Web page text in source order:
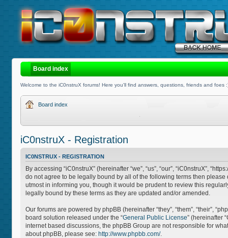
Board index
Welcome to the iC0nstruX forums! Here you'll find answers, questions, friends and foes
Board index
iC0nstruX - Registration
IC0NSTRUX - REGISTRATION
By accessing “iC0nstruX” (hereinafter “we”, “us”, “our”, “iC0nstruX”,
do not agree to be legally bound by all of the following terms then
utmost in informing you, though it would be prudent to review this
legally bound by these terms as they are updated and/or amended.
Our forums are powered by phpBB (hereinafter “they”, “them”, “their”,
board solution released under the “General Public License” (hereinafter
internet based discussions, the phpBB Group are not responsible for
about phpBB, please see: http://www.phpbb.com/.